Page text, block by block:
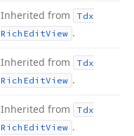
Inherited from
Tdx
Rich EditView .
Inherited from
Tdx
Rich EditView .
Inherited from
Tdx
Rich EditView .